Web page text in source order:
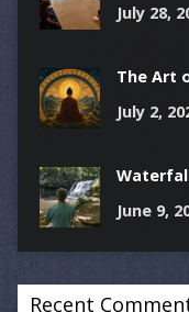
July 28,
The Art
July 2,
June 9,
Recent